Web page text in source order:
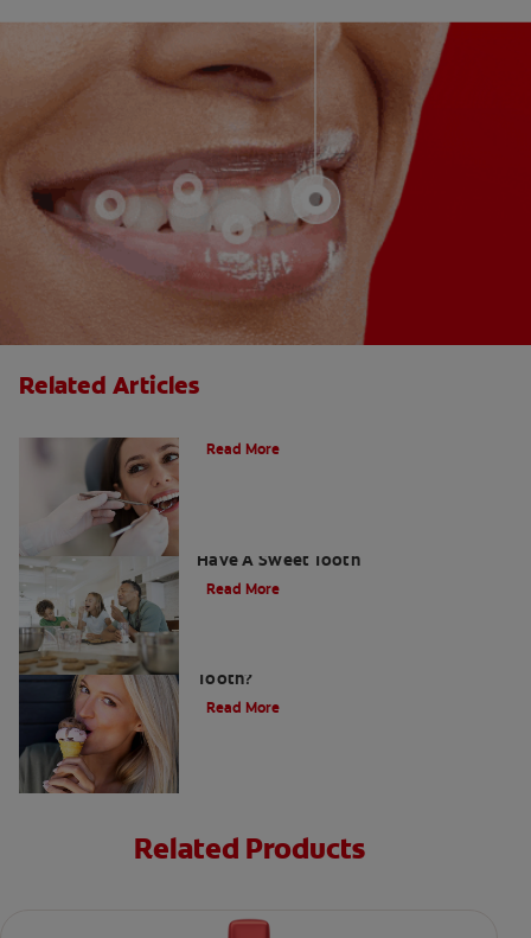
Related Articles
Read More
Have A Sweet Tooth
Read More
Tooth?
Read More
Related Products